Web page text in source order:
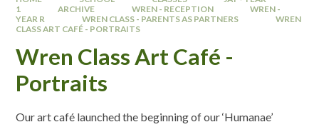
1
ARCHIVE WREN - RECEPTION
WREN -
YEAR R
WREN CLASS - PARENTS AS PARTNERS
WREN
CLASS ART CAFÉ - PORTRAITS
Wren Class Art Café -
Portraits
Our art café launched the beginning of our ‘Humanae’